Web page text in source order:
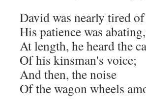
David was nearly tired
His patience was abating,
At length, he heard the
Of his kinsman's voice;
And then, the noise
Of the wagon wheels